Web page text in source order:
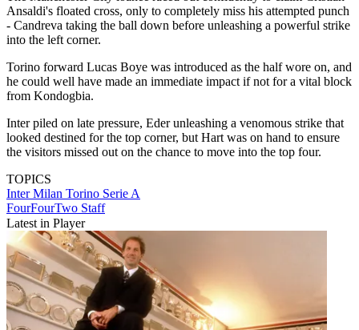
Ansaldi's floated cross, only to completely miss his attempted punch
- Candreva taking the ball down before unleashing a powerful strike
into the left corner.
Torino forward Lucas Boye was introduced as the half wore on, and
he could well have made an immediate impact if not for a vital block
from Kondogbia.
Inter piled on late pressure, Eder unleashing a venomous strike that
looked destined for the top corner, but Hart was on hand to ensure
the visitors missed out on the chance to move into the top four.
TOPICS
Inter Milan Torino Serie A
FourFourTwo Staff
Latest in Player